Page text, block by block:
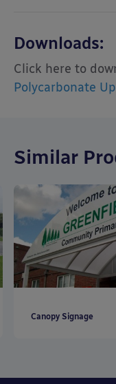
Downloads:
Click here to
Polycarbonate
Similar
Canopy Signage